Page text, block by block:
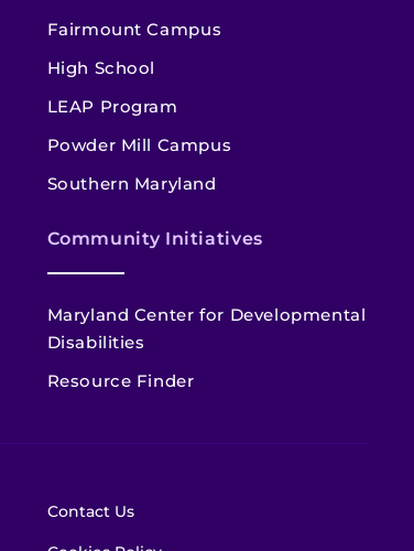
Fairmount Campus
High School
LEAP Program
Powder Mill Campus
Southern Maryland
Community Initiatives
Maryland Center for Developmental
Disabilities
Resource Finder
Contact Us